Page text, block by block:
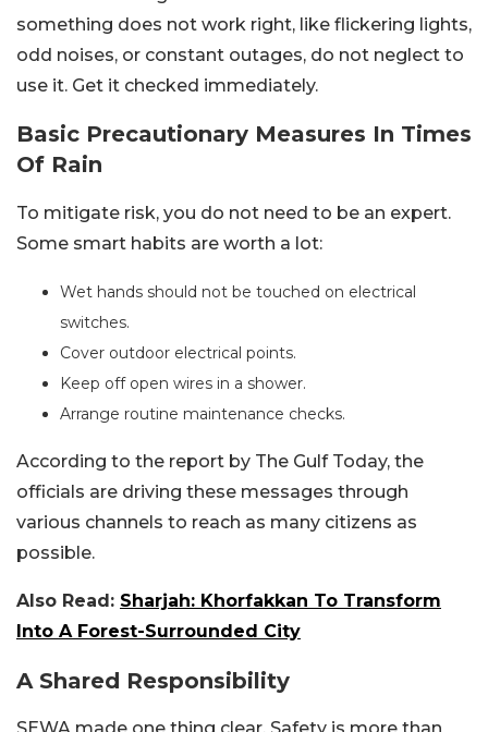
something does not work right, like flickering lights,
odd noises, or constant outages, do not neglect to
use it. Get it checked immediately.
Basic Precautionary Measures In Times
Of Rain
To mitigate risk, you do not need to be an expert.
Some smart habits are worth a lot:
Wet hands should not be touched on electrical
switches.
Cover outdoor electrical points.
Keep off open wires in a shower.
Arrange routine maintenance checks.
According to the report by The Gulf Today, the
officials are driving these messages through
various channels to reach as many citizens as
possible.
Also Read: Sharjah: Khorfakkan To Transform
Into A Forest-Surrounded City
A Shared Responsibility